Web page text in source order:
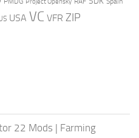
USA VC VFR ZIP
22 Mods | Farming